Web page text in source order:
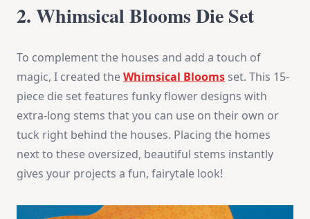
2. Whimsical Blooms Die Set
To complement the houses and add a touch of
magic, I created theWhimsical Blooms set. This 15-
piece die set features funky flower designs with
extra-long stems that you can use on their own or
tuck right behind the houses. Placing the homes
next to these oversized, beautiful stems instantly
gives your projects a fun, fairytale look!